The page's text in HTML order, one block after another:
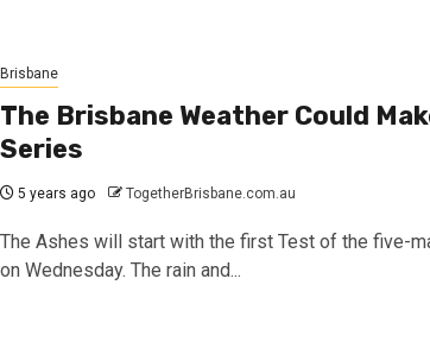
Brisbane
The Brisbane Weather Could
Series
5 years ago TogetherBrisbane.com.au
The Ashes will start with the first Test of the five-
on Wednesday. The rain and...